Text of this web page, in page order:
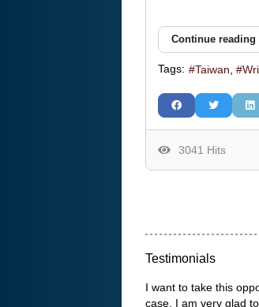
Continue reading
Tags: Taiwan
3041 Hits
Testimonials
I want to take this
case. I am very glad